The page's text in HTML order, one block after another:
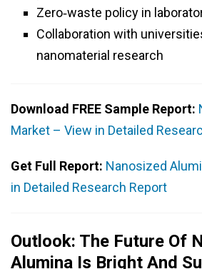
Zero‑waste policy in
Collaboration with
nanomaterial research
Download FREE Sample Report:
Market – View in Detailed
Get Full Report: Nanosized
in Detailed Research Report
Outlook: The Future Of
Alumina Is Bright And